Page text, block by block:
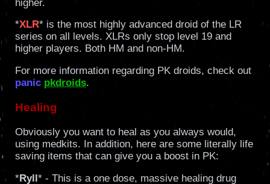
higher.
*XLR* is the most highly advanced droid of the LR
series on all levels. XLRs only stop level 19 and
higher players. Both HM and non-HM.
For more information regarding PK droids, check out
panic pkdroids.
Healing
Obviously you want to heal as you always would,
using medkits. In addition, here are some literally life
saving items that can give you a boost in PK:
*Ryll* - This is a one dose, massive healing drug